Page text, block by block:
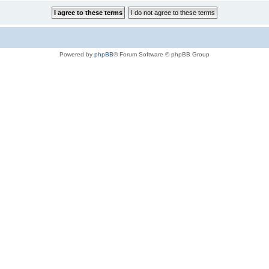
Powered by phpBB® Forum Software © phpBB Group